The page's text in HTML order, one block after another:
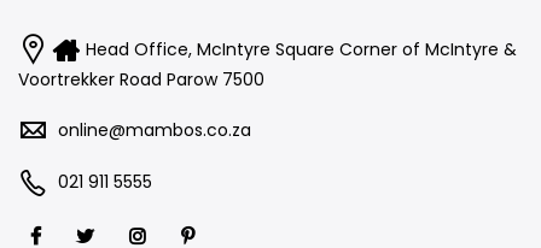
Head Office, McIntyre Square Corner of McIntyre &
Voortrekker Road Parow 7500
online@mambos.co.za
021 911 5555